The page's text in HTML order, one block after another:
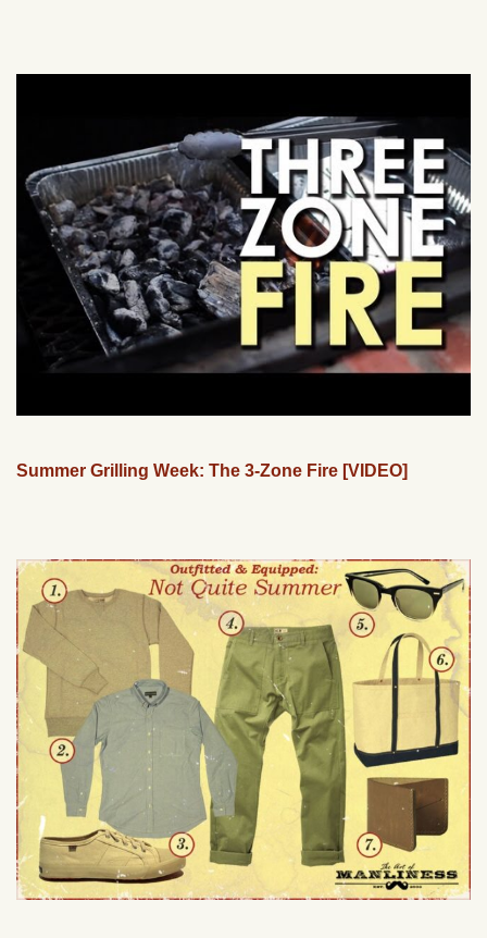
Summer Grilling Week: The 3-Zone Fire [VIDEO]